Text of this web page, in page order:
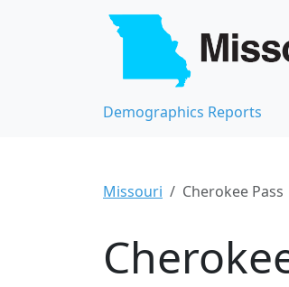
Demographics Reports
Missouri Cherokee Pass